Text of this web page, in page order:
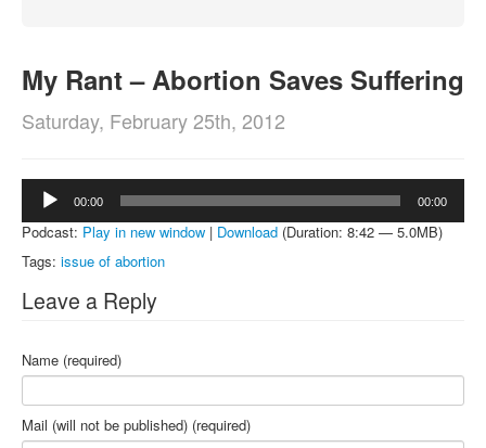
My Rant – Abortion Saves Suffering
Saturday, February 25th, 2012
Audio
Player
00:00 00:00
Podcast: Play in new window | Download (Duration: 8:42 — 5.0MB)
Tags: issue of abortion
Leave a Reply
Name (required)
Mail (will not be published) (required)